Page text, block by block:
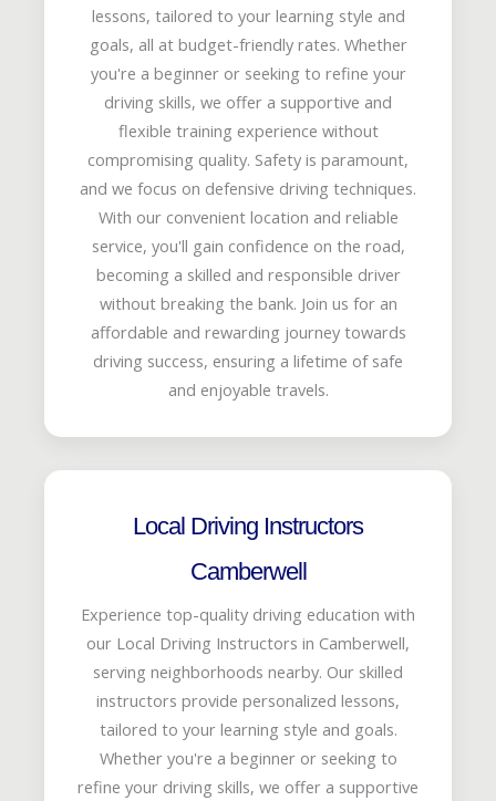
lessons, tailored to your learning style and
goals, all at budget-friendly rates. Whether
you're a beginner or seeking to refine your
driving skills, we offer a supportive and
flexible training experience without
compromising quality. Safety is paramount,
and we focus on defensive driving techniques.
With our convenient location and reliable
service, you'll gain confidence on the road,
becoming a skilled and responsible driver
without breaking the bank. Join us for an
affordable and rewarding journey towards
driving success, ensuring a lifetime of safe
and enjoyable travels.
Local Driving Instructors
Camberwell
Experience top-quality driving education with
our Local Driving Instructors in Camberwell,
serving neighborhoods nearby. Our skilled
instructors provide personalized lessons,
tailored to your learning style and goals.
Whether you're a beginner or seeking to
refine your driving skills, we offer a supportive